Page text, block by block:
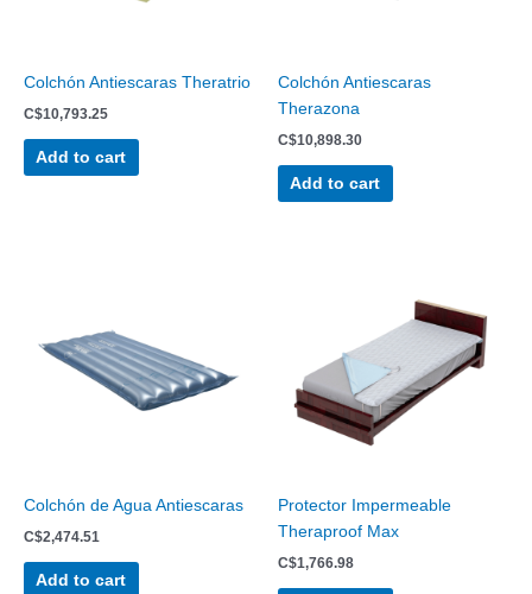
Colchón Antiescaras Theratrio
C$10,793.25
Add to cart
Colchón Antiescaras
Therazona
C$10,898.30
Add to cart
Colchón de Agua Antiescaras
C$2,474.51
Add to cart
Protector Impermeable
Theraproof Max
C$1,766.98